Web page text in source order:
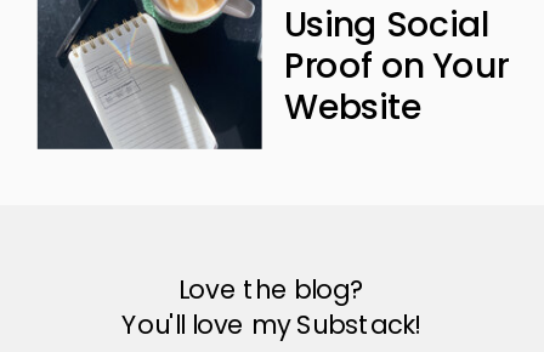
Using Social
Proof on Your
Website
Love the blog?
You'll love my Substack!